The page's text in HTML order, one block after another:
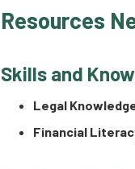
Resources
Skills and
Legal
Financial